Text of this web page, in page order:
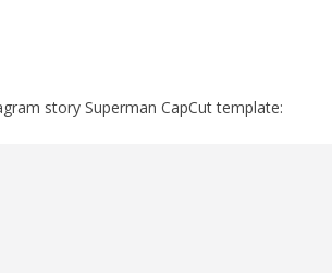
story Superman CapCut template: